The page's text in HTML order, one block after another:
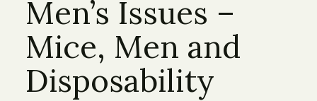
Men’s Issues –
Mice, Men and
Disposability